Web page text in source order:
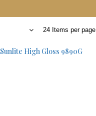
24 Items per page